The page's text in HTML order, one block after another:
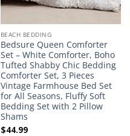
BEACH BEDDING
Bedsure Queen Comforter
Set – White Comforter, Boho
Tufted Shabby Chic Bedding
Comforter Set, 3 Pieces
Vintage Farmhouse Bed Set
for All Seasons, Fluffy Soft
Bedding Set with 2 Pillow
Shams
$44.99